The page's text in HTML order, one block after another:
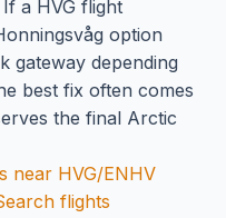
If a HVG flight
option
gateway depending
best fix often comes
the final Arctic
near HVG/ENHV
flights